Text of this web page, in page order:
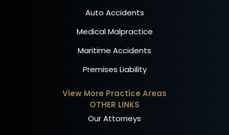
Auto Accidents
Medical Malpractice
Maritime Accidents
Premises Liability
View More Practice Areas
OTHER LINKS
Our Attorneys